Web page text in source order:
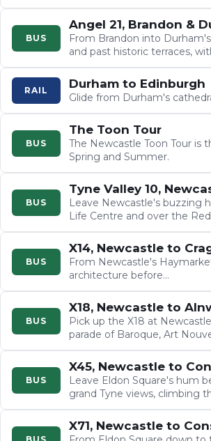
BUS
Angel 21, Brandon &
From Brandon into
and past historic terraces,
RAIL Durham to Edinburgh
Glide from Durham's
BUS
The Toon Tour
The Newcastle Toon Tour
Spring and Summer.
BUS
Tyne Valley 10,
Leave Newcastle's buzzing
Life Centre and over the
BUS
X14, Newcastle to
From Newcastle's
architecture before…
BUS
Pick up the X18 at
parade of Baroque, Art
architecture, then watch…
BUS
X45, Newcastle to
Leave Eldon Square's hum
grand Tyne views, climbing
BUS
X71, Newcastle to